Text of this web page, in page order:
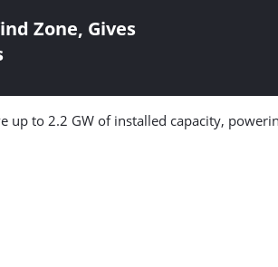
Zone, Gives
up to 2.2 GW of installed capacity,